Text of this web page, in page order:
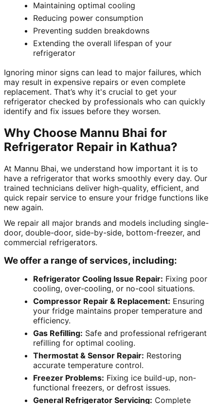
Maintaining optimal cooling
Reducing power consumption
Preventing sudden breakdowns
Extending the overall lifespan of your
refrigerator
Ignoring minor signs can lead to major failures, which
may result in expensive repairs or even complete
replacement. That’s why it's crucial to get your
refrigerator checked by professionals who can quickly
identify and fix issues before they worsen.
Why Choose Mannu Bhai for
Refrigerator Repair in Kathua?
At Mannu Bhai, we understand how important it is to
have a refrigerator that works smoothly every day. Our
trained technicians deliver high-quality, efficient, and
quick repair service to ensure your fridge functions like
new again.
We repair all major brands and models including single-
door, double-door, side-by-side, bottom-freezer, and
commercial refrigerators.
We offer a range of services, including:
Refrigerator Cooling Issue Repair: Fixing poor
cooling, over-cooling, or no-cool situations.
Compressor Repair & Replacement: Ensuring
your fridge maintains proper temperature and
efficiency.
Gas Refilling: Safe and professional refrigerant
refilling for optimal cooling.
Thermostat & Sensor Repair: Restoring
accurate temperature control.
Freezer Problems: Fixing ice build-up, non-
functional freezers, or defrost issues.
General Refrigerator Servicing: Complete